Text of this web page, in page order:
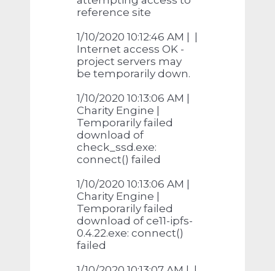
reference site
1/10/2020 10:12:46 AM | |
Internet access OK -
project servers may
be temporarily down.
1/10/2020 10:13:06 AM |
Charity Engine |
Temporarily failed
download of
check_ssd.exe:
connect() failed
1/10/2020 10:13:06 AM |
Charity Engine |
Temporarily failed
download of ce11-ipfs-
0.4.22.exe: connect()
failed